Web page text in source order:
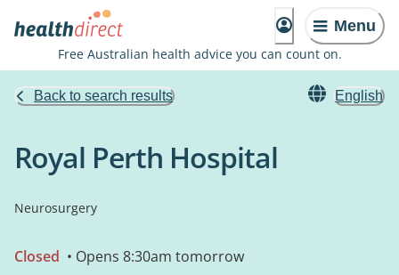
Menu
Free Australian health advice you can count on.
Back to search results English
Royal Perth Hospital
Neurosurgery
Closed • Opens 8:30am tomorrow